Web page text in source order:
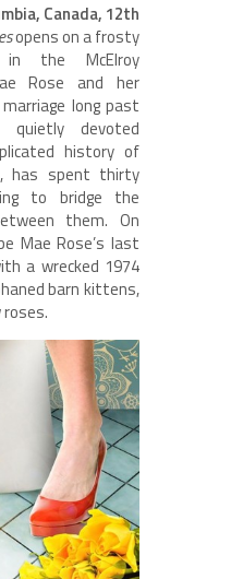
Canada, 12th
opens on a frosty
in the McElroy
Rose and her
long past
devoted
history of
has spent thirty
to bridge the
them. On
Mae Rose’s last
a wrecked 1974
barn kittens,